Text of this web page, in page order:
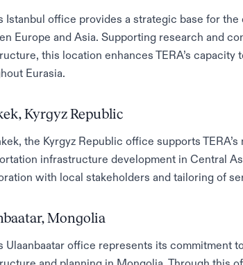
Istanbul office provides a strategic base for
Europe and Asia. Supporting research and
this location enhances TERA’s
Eurasia.
Kyrgyz Republic
the Kyrgyz Republic office supports
infrastructure development in Central
with local stakeholders and tailoring of
Mongolia
Ulaanbaatar office represents its commitment